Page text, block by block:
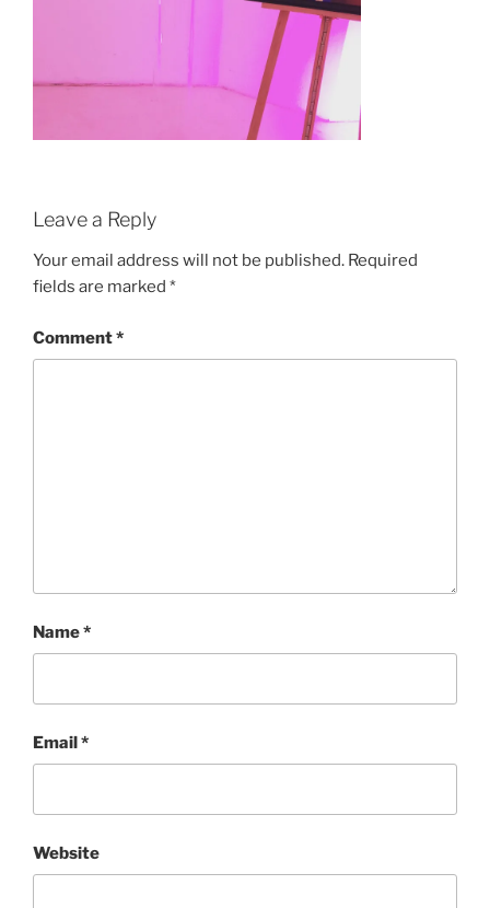
Leave a Reply
Your email address will not be published. Required
fields are marked *
Comment*
Name*
Email*
Website